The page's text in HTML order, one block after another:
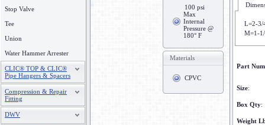
Stop Valve
Tee
Union
Water Hammer Arrester
CLIC® TOP & CLIC®
Pipe Hangers & Spacers
Compression & Repair
Fitting
DWV
100 psi
Max
Internal
Pressure @
180° F
Materials
CPVC
L=2-3/
M=1-
Part
Size:
Box Qty:
Weight